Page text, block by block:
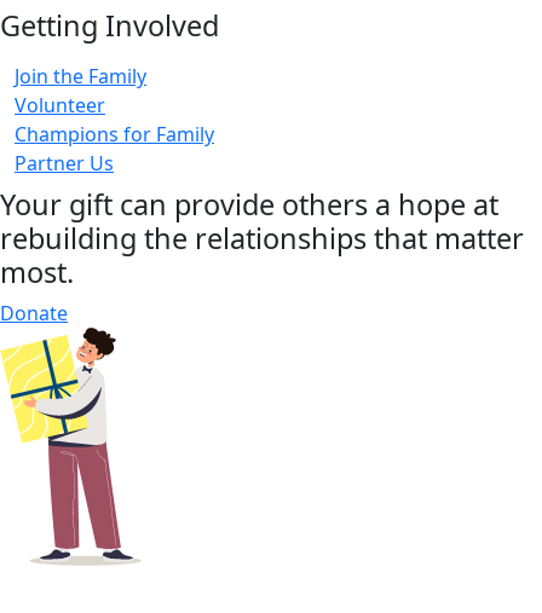
Getting Involved
Join the Family
Volunteer
Champions for Family
Partner Us
Your gift can provide others a hope at
rebuilding the relationships that matter
most.
Donate